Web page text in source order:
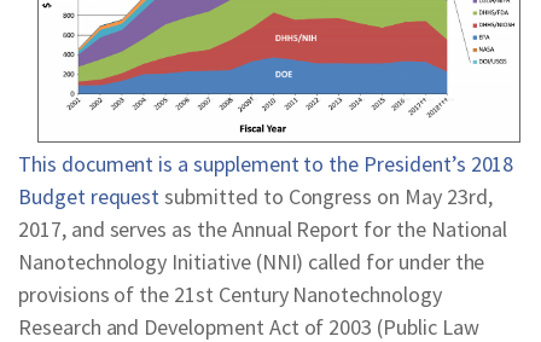
SEARCH NANO.GOV
This document is a supplement to the President’s 2018
Budget requestsubmitted to Congress on May 23rd,
2017, and serves as the Annual Report for the National
Nanotechnology Initiative (NNI) called for under the
provisions of the 21st Century Nanotechnology
Research and Development Act of 2003 (Public Law